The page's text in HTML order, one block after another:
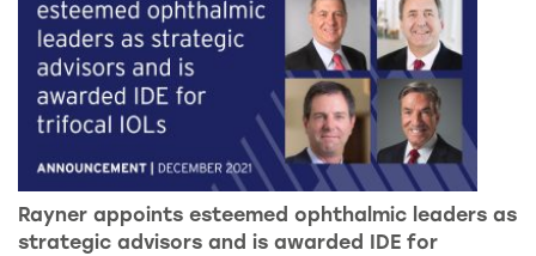
Rayner appoints esteemed ophthalmic leaders as
strategic advisors and is awarded IDE for